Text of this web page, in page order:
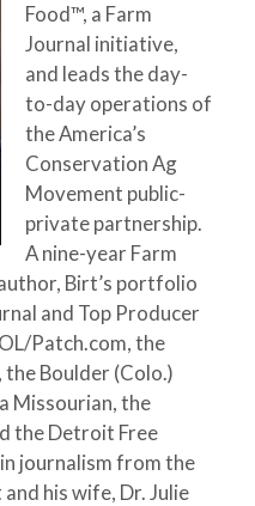
Food™, a Farm
Journal initiative,
and leads the day-
to-day operations of
the America’s
Conservation Ag
Movement public-
private partnership.
A nine-year Farm
Birt’s portfolio
and Top Producer
Patch.com, the
the Boulder (Colo.)
Missourian, the
the Detroit Free
in journalism from the
his wife, Dr. Julie